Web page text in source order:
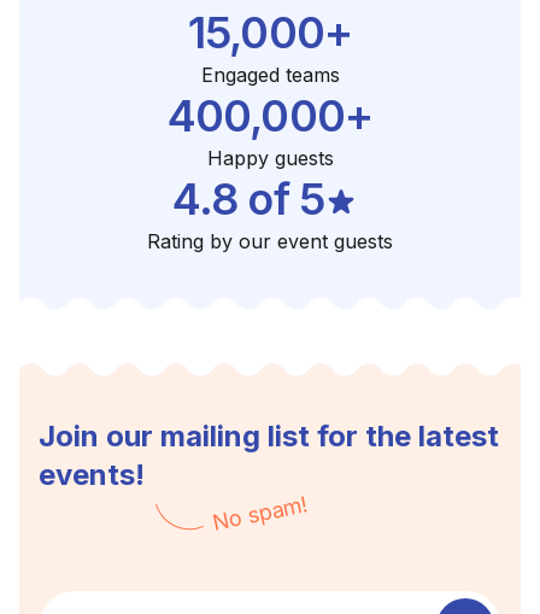
15,000+
Engaged teams
400,000+
Happy guests
4.8 of 5
Rating by our event guests
Join our mailing list for the latest
events!
No spam!